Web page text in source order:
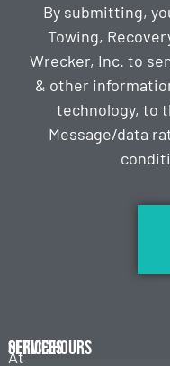
By submitting,
Towing,
Wrecker, Inc. to
& other
technology, to
Message/data
At
Services
Office Hours